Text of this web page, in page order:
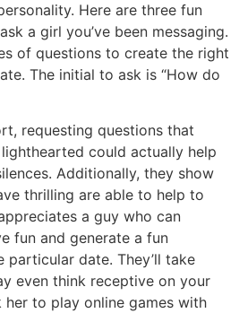
Here are three fun
a girl you’ve been messaging.
of questions to create the right
The initial to ask is “How do
requesting questions that
could actually help
Additionally, they show
thrilling are able to help to
a guy who can
fun and generate a fun
particular date. They’ll take
even think receptive on your
her to play online games with